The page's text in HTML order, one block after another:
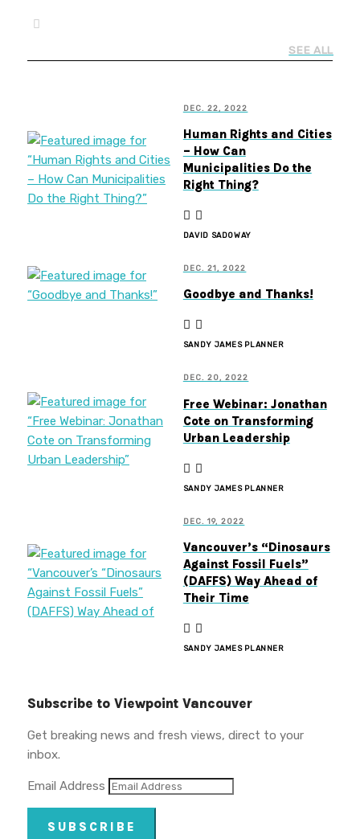
SEE ALL
DEC. 22, 2022
Human Rights and Cities
– How Can
Municipalities Do the
Right Thing?
DAVID SADOWAY
DEC. 21, 2022
Goodbye and Thanks!
SANDY JAMES PLANNER
DEC. 20, 2022
Free Webinar: Jonathan
Cote on Transforming
Urban Leadership
SANDY JAMES PLANNER
DEC. 19, 2022
Vancouver’s “Dinosaurs
Against Fossil Fuels”
(DAFFS) Way Ahead of
Their Time
SANDY JAMES PLANNER
Subscribe to Viewpoint Vancouver
Get breaking news and fresh views, direct to your
inbox.
Email Address
SUBSCRIBE